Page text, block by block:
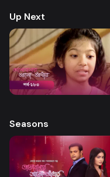
Up Next
Seasons